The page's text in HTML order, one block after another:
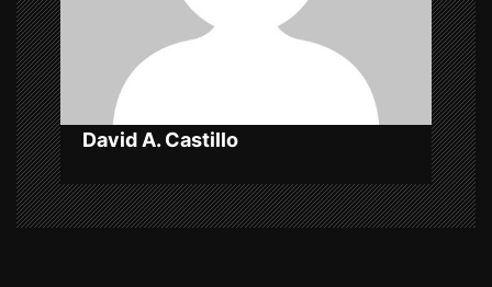
i
o
n
David A. Castillo